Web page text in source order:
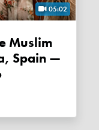
05:02
Spain —